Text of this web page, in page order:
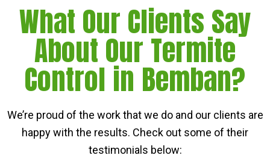
What Our Clients Say
About Our Termite
Control in Bemban?
We’re proud of the work that we do and our clients are
happy with the results. Check out some of their
testimonials below: